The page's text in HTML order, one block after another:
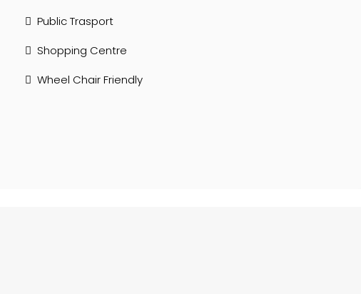
Public Trasport
Shopping Centre
Wheel Chair Friendly